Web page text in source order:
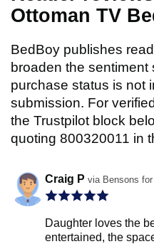
Ottoman TV
BedBoy publishes
broaden the sentiment
purchase status is not
submission. For
the Trustpilot block
quoting 800320011 in
Craig P via Bensons
Daughter loves the
entertained, the